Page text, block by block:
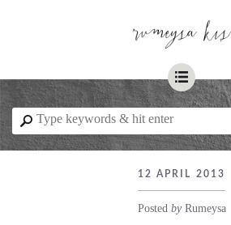
☰
⚲
12 APRIL 2013
Posted byRumeysa